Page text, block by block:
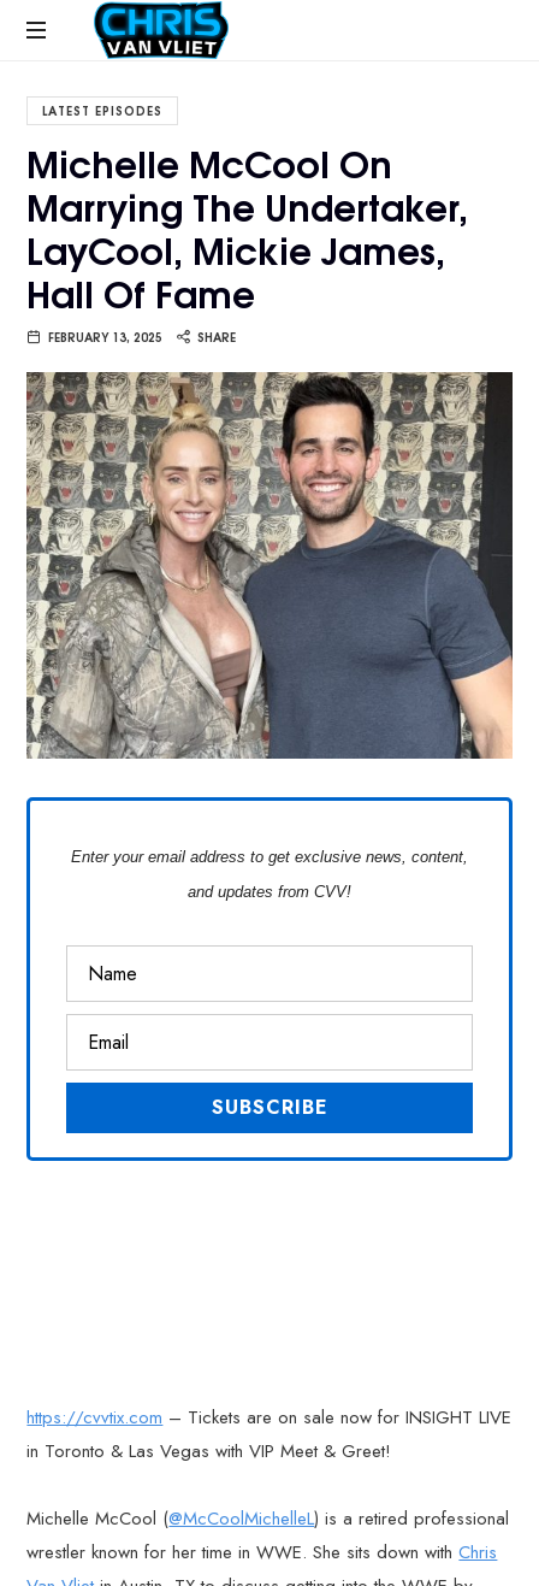
CHRISVANVLIET.COM
online
of
Van
Vliet
LATEST EPISODES
Michelle McCool On
Marrying The Undertaker,
LayCool, Mickie James,
Hall Of Fame
FEBRUARY 13, 2025 SHARE
Enter your email address to get exclusive news, content,
and updates from CVV!
https://cvvtix.com – Tickets are on sale now for INSIGHT LIVE
in Toronto & Las Vegas with VIP Meet & Greet!
Michelle McCool (@McCoolMichelleL) is a retired professional
wrestler known for her time in WWE. She sits down withChris